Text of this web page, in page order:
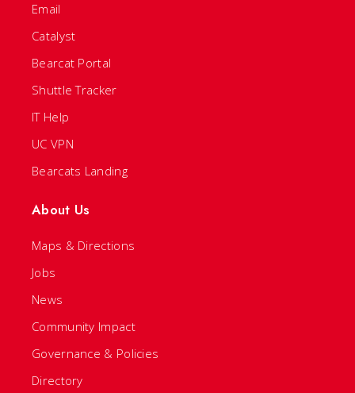
Email
Catalyst
Bearcat Portal
Shuttle Tracker
IT Help
UC VPN
Bearcats Landing
About Us
Maps & Directions
Jobs
News
Community Impact
Governance & Policies
Directory